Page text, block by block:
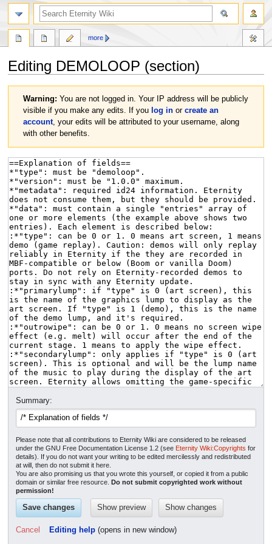
Editing DEMOLOOP (section)
navigation
search
Warning: You are not logged in. Your IP address will be publicly
visible if you make any edits. If you log inor create an
account, your edits will be attributed to your username, along
with other benefits.
Summary:
Please note that all contributions to Eternity Wiki are considered to be released
under the GNU Free Documentation License 1.2 (see Eternity Wiki:Copyrights for
details). If you do not want your writing to be edited mercilessly and redistributed
at will, then do not submit it here.
You are also promising us that you wrote this yourself, or copied it from a public
domain or similar free resource.Do not submit copyrighted work without
permission!
Cancel Editing help(opens in new window)
more